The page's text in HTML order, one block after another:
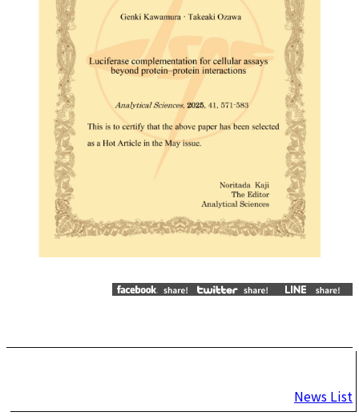
News List